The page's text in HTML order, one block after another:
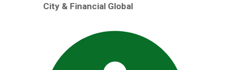
City & Financial Global